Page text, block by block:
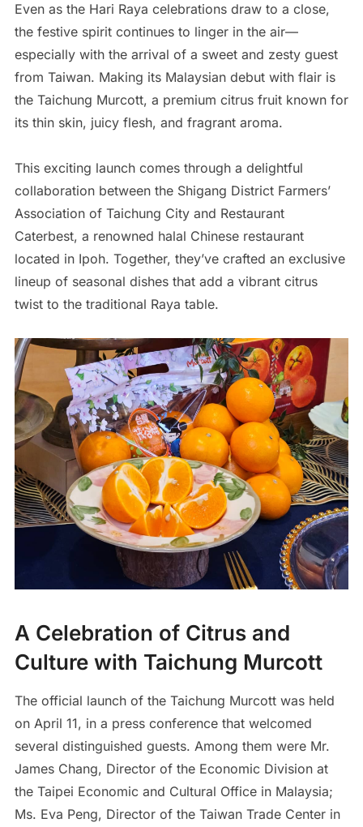
Even as the Hari Raya celebrations draw to a close,
the festive spirit continues to linger in the air—
especially with the arrival of a sweet and zesty guest
from Taiwan. Making its Malaysian debut with flair is
the Taichung Murcott, a premium citrus fruit known for
its thin skin, juicy flesh, and fragrant aroma.
This exciting launch comes through a delightful
collaboration between the Shigang District Farmers’
Association of Taichung City and Restaurant
Caterbest, a renowned halal Chinese restaurant
located in Ipoh. Together, they’ve crafted an exclusive
lineup of seasonal dishes that add a vibrant citrus
twist to the traditional Raya table.
A Celebration of Citrus and
Culture with Taichung Murcott
The official launch of the Taichung Murcott was held
on April 11, in a press conference that welcomed
several distinguished guests. Among them were Mr.
James Chang, Director of the Economic Division at
the Taipei Economic and Cultural Office in Malaysia;
Ms. Eva Peng, Director of the Taiwan Trade Center in